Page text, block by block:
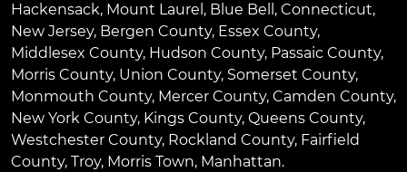
Hackensack, Mount Laurel , Blue Bell , Connecticut,
New Jersey, Bergen County, Essex County,
Middlesex County, Hudson County, Passaic County,
Morris County, Union County, Somerset County,
Monmouth County, Mercer County, Camden County,
New York County, Kings County, Queens County,
Westchester County, Rockland County, Fairfield
County, Troy, Morris Town, Manhattan.